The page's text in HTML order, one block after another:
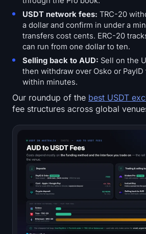
USDT network fees: TRC-20
a dollar and confirm in under a
transfers cost cents. ERC-20
can run from one dollar to ten.
Selling back to AUD: Sell on the
then withdraw over Osko or
within minutes.
Our roundup of the best USDT
fee structures across global